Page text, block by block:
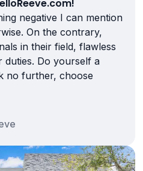
negative I can mention
On the contrary,
in their field, flawless
duties. Do yourself a
no further, choose